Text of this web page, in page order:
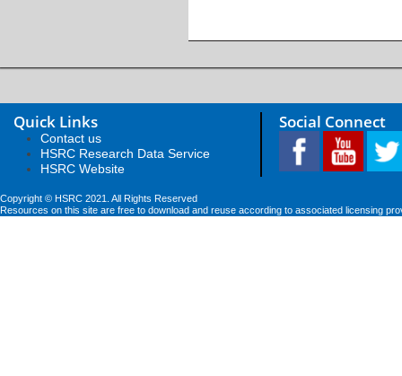
Quick Links
Contact us
HSRC Research Data Service
HSRC Website
Social Connect
Copyright © HSRC 2021. All Rights Reserved
Resources on this site are free to download and reuse according to associated licensing